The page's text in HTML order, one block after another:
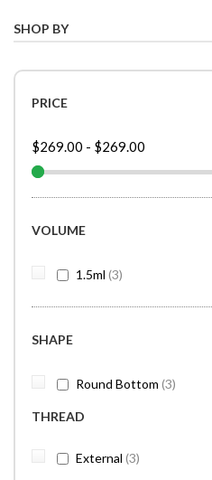
SHOP BY
PRICE
$269.00 - $269.00
VOLUME
1.5ml 3items
SHAPE
Round Bottom 3items
THREAD
External 3items